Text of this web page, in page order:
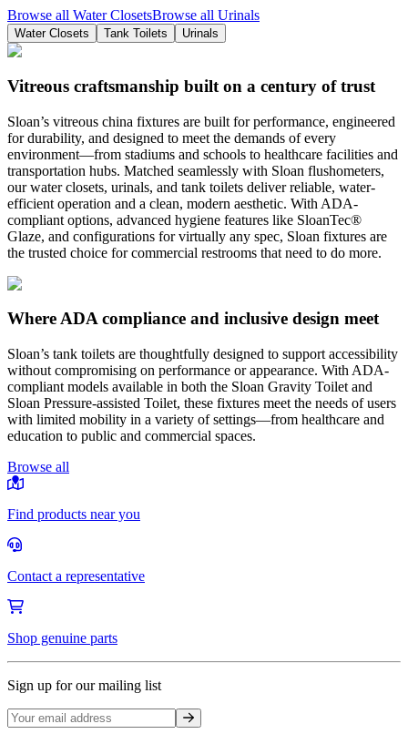
Browse all Water ClosetsBrowse all Urinals
Water Closets Tank Toilets Urinals
Vitreous craftsmanship built on a century of trust
Sloan’s vitreous china fixtures are built for performance, engineered
for durability, and designed to meet the demands of every
environment—from stadiums and schools to healthcare facilities and
transportation hubs. Matched seamlessly with Sloan flushometers,
our water closets, urinals, and tank toilets deliver reliable, water-
efficient operation and a clean, modern aesthetic. With ADA-
compliant options, advanced hygiene features like SloanTec®
Glaze, and configurations for virtually any spec, Sloan fixtures are
the trusted choice for commercial restrooms that need to do more.
Where ADA compliance and inclusive design meet
Sloan’s tank toilets are thoughtfully designed to support accessibility
without compromising on performance or appearance. With ADA-
compliant models available in both the Sloan Gravity Toilet and
Sloan Pressure-assisted Toilet, these fixtures meet the needs of users
with limited mobility in a variety of settings—from healthcare and
education to public and commercial spaces.
Browse all
Find products near you
Contact a representative
Shop genuine parts
Sign up for our mailing list
Sign up